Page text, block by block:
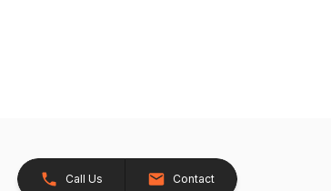
Call Us Contact